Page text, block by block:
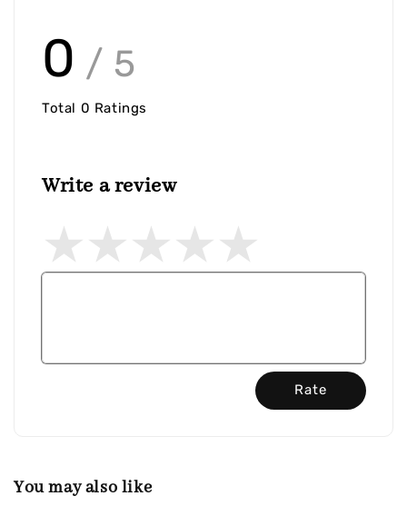
0 / 5
Total 0 Ratings
Write a review
Rate
You may also like